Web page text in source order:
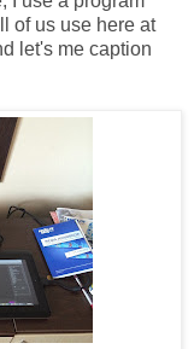
of us use here at
let's me caption